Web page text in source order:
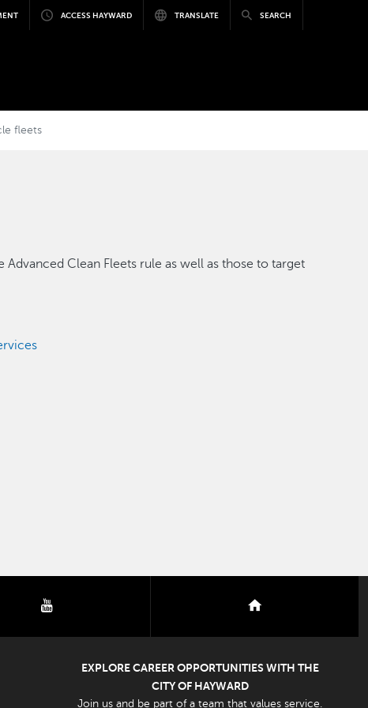
ACCESS HAYWARD TRANSLATE SEARCH
fleets
Clean Fleets rule as well as those to target
youtube
EXPLORE CAREER OPPORTUNITIES WITH THE
CITY OF HAYWARD
Join us and be part of a team that values service.